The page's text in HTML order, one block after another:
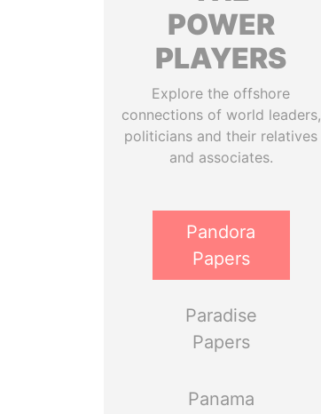
POWER
PLAYERS
Explore the offshore
connections of world leaders,
politicians and their relatives
and associates.
Pandora
Papers
Paradise
Papers
Panama